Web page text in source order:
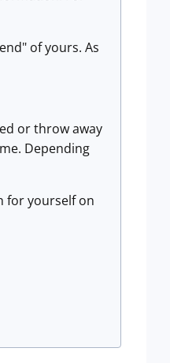
of yours. As
or throw away
Depending
for yourself on